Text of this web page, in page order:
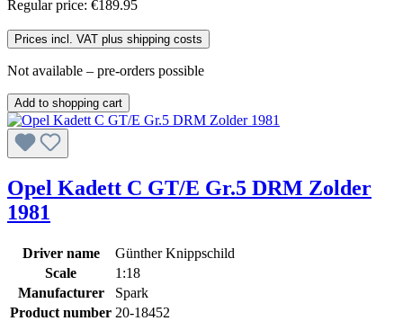
Regular price: €189.95
Prices incl. VAT plus shipping costs
Not available – pre-orders possible
Add to shopping cart
Opel Kadett C GT/E Gr.5 DRM Zolder
1981
Driver name
Günther Knippschild
Scale
1:18
Manufacturer
Spark
Product number 20-18452